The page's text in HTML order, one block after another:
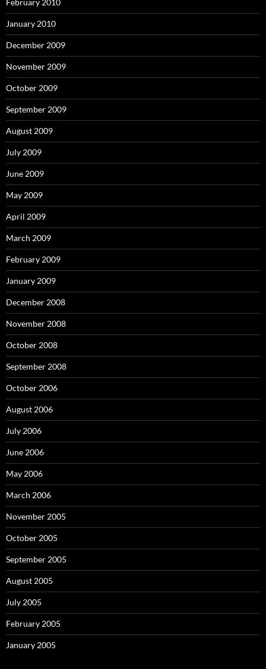
February 2010
January 2010
December 2009
November 2009
October 2009
September 2009
August 2009
July 2009
June 2009
May 2009
April 2009
March 2009
February 2009
January 2009
December 2008
November 2008
October 2008
September 2008
October 2006
August 2006
July 2006
June 2006
May 2006
March 2006
November 2005
October 2005
September 2005
August 2005
July 2005
February 2005
January 2005